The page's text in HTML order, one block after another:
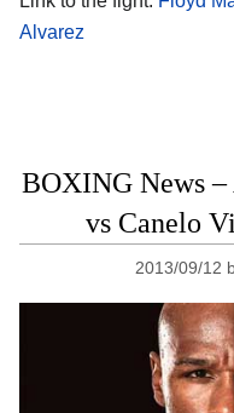
Alvarez
BOXING News
vs Canelo
2013/09/12